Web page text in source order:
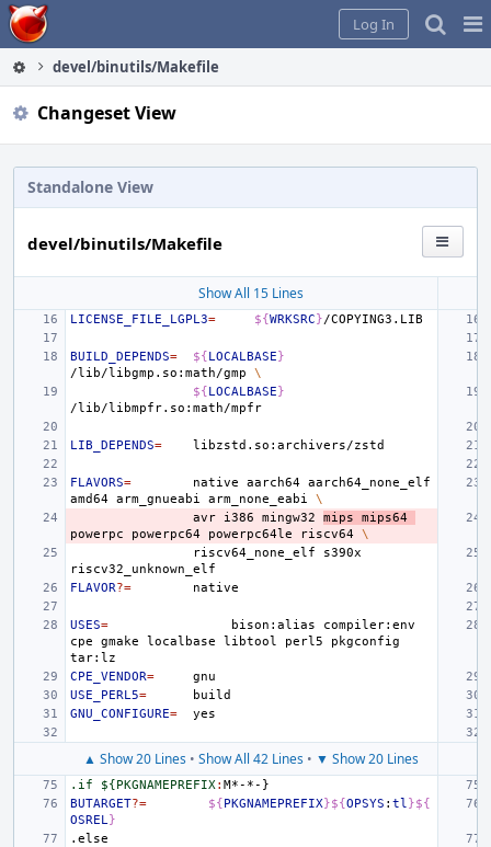
Home
Log In
devel/binutils/Makefile
Changeset View
Standalone View
devel/binutils/Makefile
Show All 15 Lines
LICENSE_FILE_LGPL3= ${WRKSRC}
BUILD_DEPENDS= ${LOCALBASE}
/lib/libgmp.so:math/gmp
\
${LOCALBASE}
LIB_DEPENDS=
FLAVORS= native aarch64 aarch64_none_elf
amd64 arm_gnueabi arm_none_eabi
\
avr
i386 mingw32 mips
mips64
powerpc
powerpc64 powerpc64le riscv64 \
riscv64_none_elf
s390x
FLAVOR?=
USES= bison:alias
compiler:env
cpe
gmake localbase libtool perl5
pkgconfig
CPE_VENDOR=
USE_PERL5=
GNU_CONFIGURE=
▲ Show 20 Lines • Show All 42 Lines • ▼ Show 20 Lines
.if ${PKGNAMEPREFIX: M
BUTARGET?= ${PKGNAMEPREFIX}${OPSYS : tl}${
OSREL}
.else